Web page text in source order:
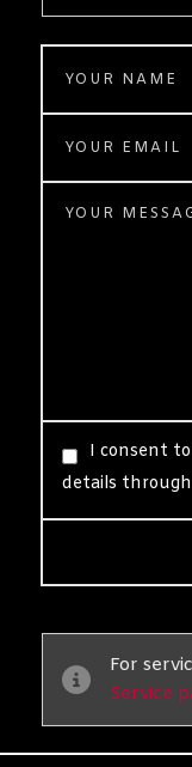
I consent to
details
For
Service